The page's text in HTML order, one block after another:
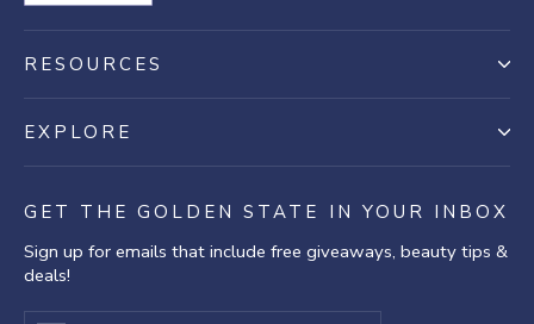
RESOURCES
EXPLORE
GET THE GOLDEN STATE IN YOUR INBOX
Sign up for emails that include free giveaways, beauty tips &
deals!